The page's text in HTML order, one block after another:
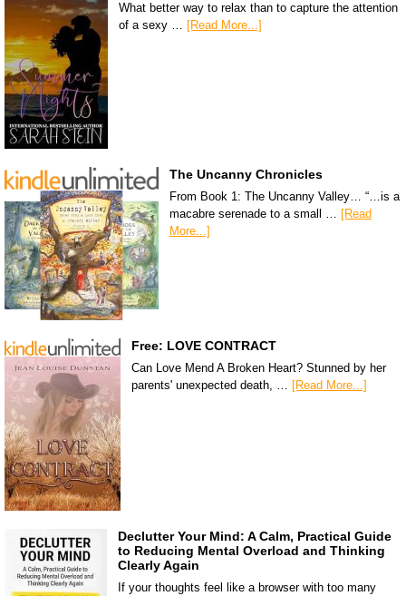
What better way to relax than to capture the attention
of a sexy … [Read More...]
The Uncanny Chronicles
From Book 1: The Uncanny Valley… “…is a
macabre serenade to a small … [Read
More...]
Free: LOVE CONTRACT
Can Love Mend A Broken Heart? Stunned by her
parents' unexpected death, … [Read More...]
Declutter Your Mind: A Calm, Practical Guide
to Reducing Mental Overload and Thinking
Clearly Again
If your thoughts feel like a browser with too many